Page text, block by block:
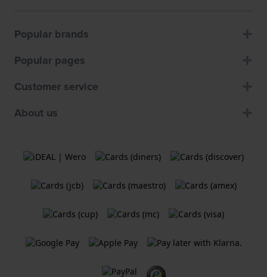
Popular brands
Popular pages
Customer service
About us